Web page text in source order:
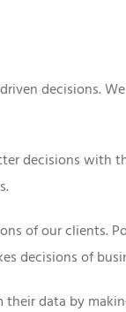
decisions.
decisions with
of our clients.
decisions of
data by